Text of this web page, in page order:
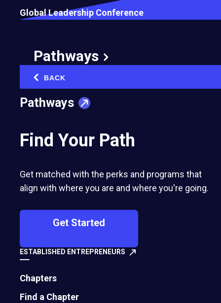
Global Leadership Conference
Pathways
BACK
Pathways
Find Your Path
Get matched with the perks and programs that
align with where you are and where you're going.
Get Started
ESTABLISHED ENTREPRENEURS
Chapters
Find a Chapter